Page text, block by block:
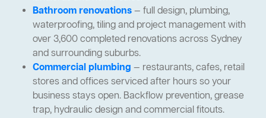
Bathroom renovations— full design, plumbing,
waterproofing, tiling and project management with
over 3,600 completed renovations across Sydney
and surrounding suburbs.
Commercial plumbing — restaurants, cafes, retail
stores and offices serviced after hours so your
business stays open. Backflow prevention, grease
trap, hydraulic design and commercial fitouts.